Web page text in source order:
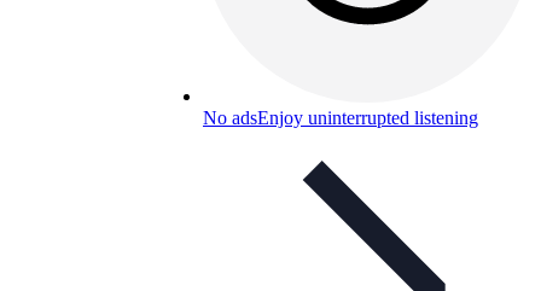
No adsEnjoy uninterrupted listening